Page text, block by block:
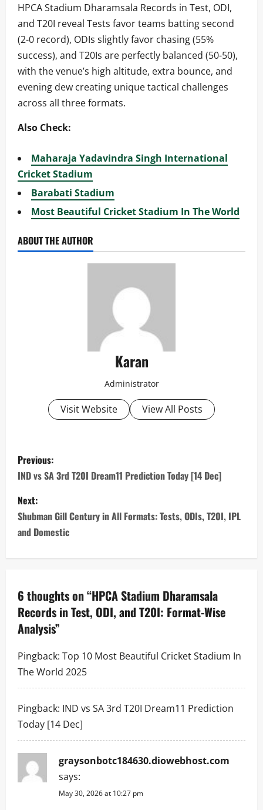
HPCA Stadium Dharamsala Records in Test, ODI,
and T20I reveal Tests favor teams batting second
(2-0 record), ODIs slightly favor chasing (55%
success), and T20Is are perfectly balanced (50-50),
with the venue’s high altitude, extra bounce, and
evening dew creating unique tactical challenges
across all three formats.
Also Check:
Maharaja Yadavindra Singh International
Cricket Stadium
Barabati Stadium
Most Beautiful Cricket Stadium In The World
ABOUT THE AUTHOR
Karan
Administrator
Visit Website View All Posts
P
o
s
t
n
v
i
g
a
t
i
o
n
Previous:
IND vs SA 3rd T20I Dream11 Prediction Today [14 Dec]
Next:
Shubman Gill Century in All Formats: Tests, ODIs, T20I, IPL
and Domestic
6 thoughts on “HPCA Stadium Dharamsala
Records in Test, ODI, and T20I: Format-Wise
Analysis”
Pingback: Top 10 Most Beautiful Cricket Stadium In
The World 2025
Pingback: IND vs SA 3rd T20I Dream11 Prediction
Today [14 Dec]
graysonbotc184630.diowebhost.com
says:
May 30, 2026 at 10:27 pm